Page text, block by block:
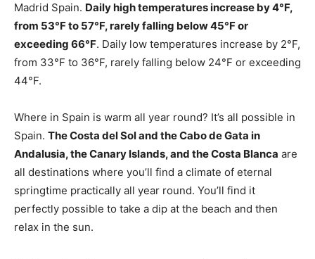
Madrid Spain. Daily high temperatures increase by 4°F,
from 53°F to 57°F, rarely falling below 45°F or
exceeding 66°F. Daily low temperatures increase by 2°F,
from 33°F to 36°F, rarely falling below 24°F or exceeding
44°F.
Where in Spain is warm all year round? It’s all possible in
Spain. The Costa del Sol and the Cabo de Gata in
Andalusia, the Canary Islands, and the Costa Blanca are
all destinations where you’ll find a climate of eternal
springtime practically all year round. You’ll find it
perfectly possible to take a dip at the beach and then
relax in the sun.